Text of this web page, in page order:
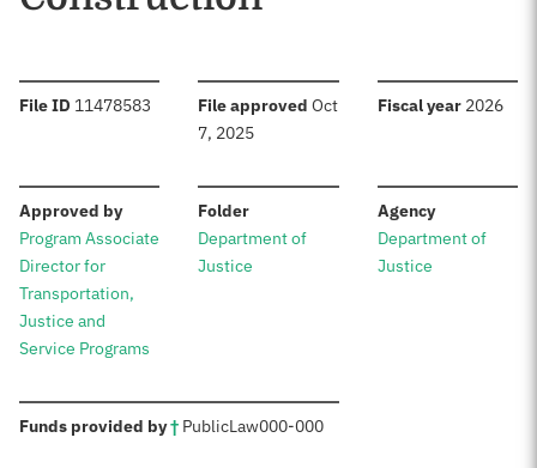
File ID :11478583 File approved :Oct
7, 2025
Fiscal year: 2026
Approved by:
Program Associate
Director for
Transportation,
Justice and
Service Programs
Folder:
Department of
Justice
Agency:
Department of
Justice
Funds provided by†: PublicLaw000-000